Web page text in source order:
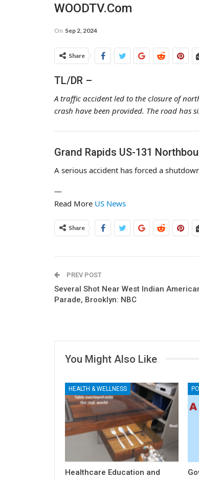
WOODTV.com
On Sep 2, 2024
Share
TL/DR –
A traffic accident led to the closure of
crash have been provided. The road has
Grand Rapids US-131
A serious accident has forced a
—
Read More US News
Share
PREV POST
Several Shot Near West Indian
Parade, Brooklyn: NBC
You Might Also Like
HEALTH & WELLNESS
Healthcare Education and